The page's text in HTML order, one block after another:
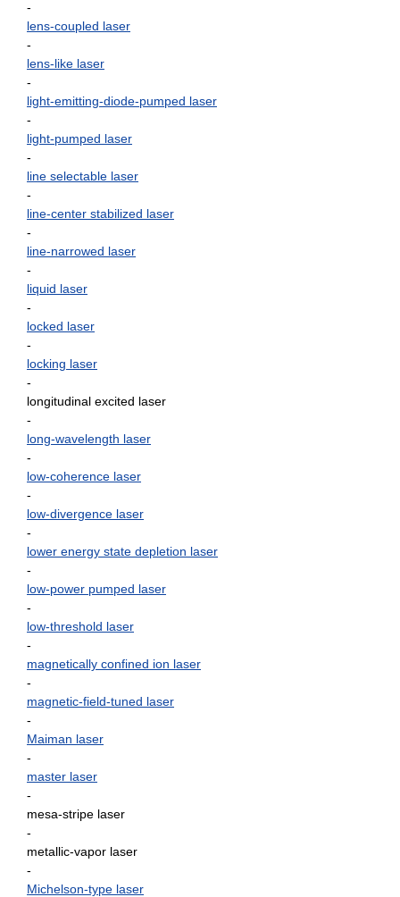
-
lens-coupled laser
-
lens-like laser
-
light-emitting-diode-pumped laser
-
light-pumped laser
-
line selectable laser
-
line-center stabilized laser
-
line-narrowed laser
-
liquid laser
-
locked laser
-
locking laser
-
longitudinal excited laser
-
long-wavelength laser
-
low-coherence laser
-
low-divergence laser
-
lower energy state depletion laser
-
low-power pumped laser
-
low-threshold laser
-
magnetically confined ion laser
-
magnetic-field-tuned laser
-
Maiman laser
-
master laser
-
mesa-stripe laser
-
metallic-vapor laser
-
Michelson-type laser